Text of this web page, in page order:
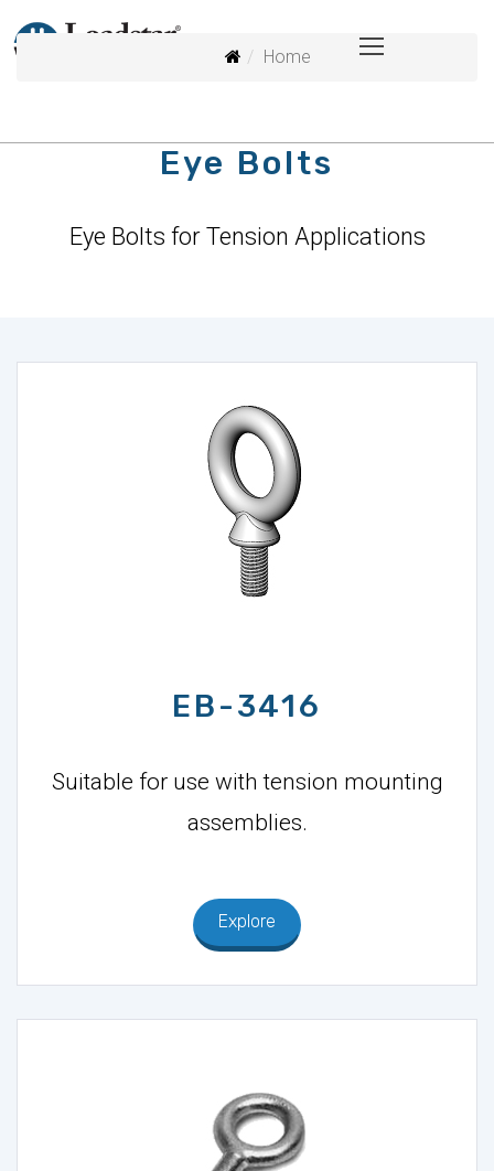
Home
Eye Bolts
Eye Bolts for Tension Applications
EB-3416
Suitable for use with tension mounting
assemblies.
Explore